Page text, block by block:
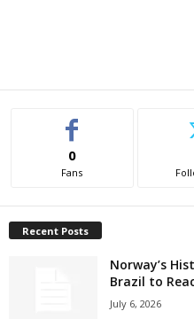
0
Fans
Recent Posts
Norway’s
Brazil to
July 6, 2026